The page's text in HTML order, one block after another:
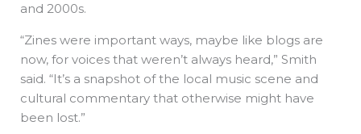
and 2000s.
“Zines were important ways, maybe like blogs are
now, for voices that weren’t always heard,” Smith
said. “It’s a snapshot of the local music scene and
cultural commentary that otherwise might have
been lost.”